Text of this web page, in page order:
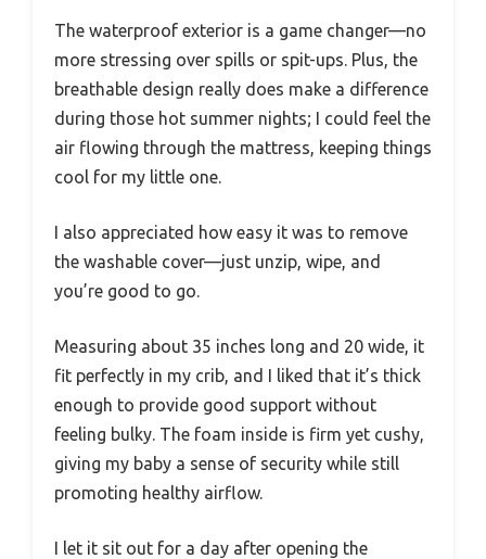
The waterproof exterior is a game changer—no
more stressing over spills or spit-ups. Plus, the
breathable design really does make a difference
during those hot summer nights; I could feel the
air flowing through the mattress, keeping things
cool for my little one.
I also appreciated how easy it was to remove
the washable cover—just unzip, wipe, and
you’re good to go.
Measuring about 35 inches long and 20 wide, it
fit perfectly in my crib, and I liked that it’s thick
enough to provide good support without
feeling bulky. The foam inside is firm yet cushy,
giving my baby a sense of security while still
promoting healthy airflow.
I let it sit out for a day after opening the